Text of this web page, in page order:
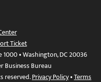
Ticket
1000 • Washington, DC 20036
Business Bureau
reserved.Privacy Policy•Terms